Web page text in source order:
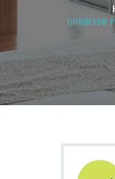
CHRIMSON